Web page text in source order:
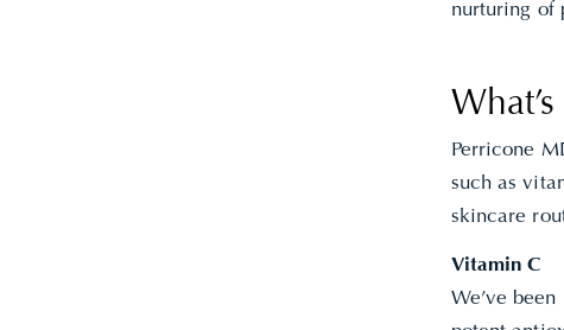
nurturing of
Perricone
such as
skincare
Vitamin C
We’ve